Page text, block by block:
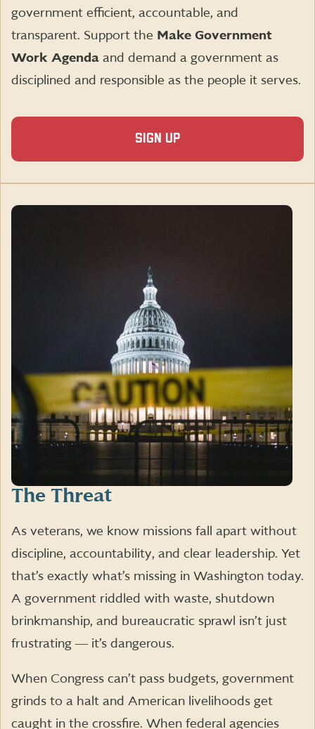
government efficient, accountable, and
transparent. Support the Make Government
Work Agenda and demand a government as
disciplined and responsible as the people it serves.
SIGN UP
The Threat
As veterans, we know missions fall apart without
discipline, accountability, and clear leadership. Yet
that’s exactly what’s missing in Washington today.
A government riddled with waste, shutdown
brinkmanship, and bureaucratic sprawl isn’t just
frustrating ― it’s dangerous.
When Congress can’t pass budgets, government
grinds to a halt and American livelihoods get
caught in the crossfire. When federal agencies